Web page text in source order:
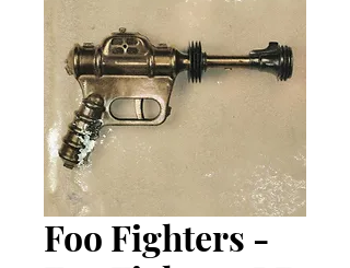
Foo Fighters -